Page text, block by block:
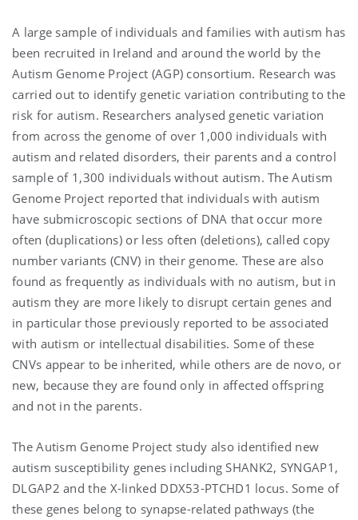
A large sample of individuals and families with autism has
been recruited in Ireland and around the world by the
Autism Genome Project (AGP) consortium. Research was
carried out to identify genetic variation contributing to the
risk for autism. Researchers analysed genetic variation
from across the genome of over 1,000 individuals with
autism and related disorders, their parents and a control
sample of 1,300 individuals without autism. The Autism
Genome Project reported that individuals with autism
have submicroscopic sections of DNA that occur more
often (duplications) or less often (deletions), called copy
number variants (CNV) in their genome. These are also
found as frequently as individuals with no autism, but in
autism they are more likely to disrupt certain genes and
in particular those previously reported to be associated
with autism or intellectual disabilities. Some of these
CNVs appear to be inherited, while others are de novo, or
new, because they are found only in affected offspring
and not in the parents.
The Autism Genome Project study also identified new
autism susceptibility genes including SHANK2, SYNGAP1,
DLGAP2 and the X-linked DDX53-PTCHD1 locus. Some of
these genes belong to synapse-related pathways (the